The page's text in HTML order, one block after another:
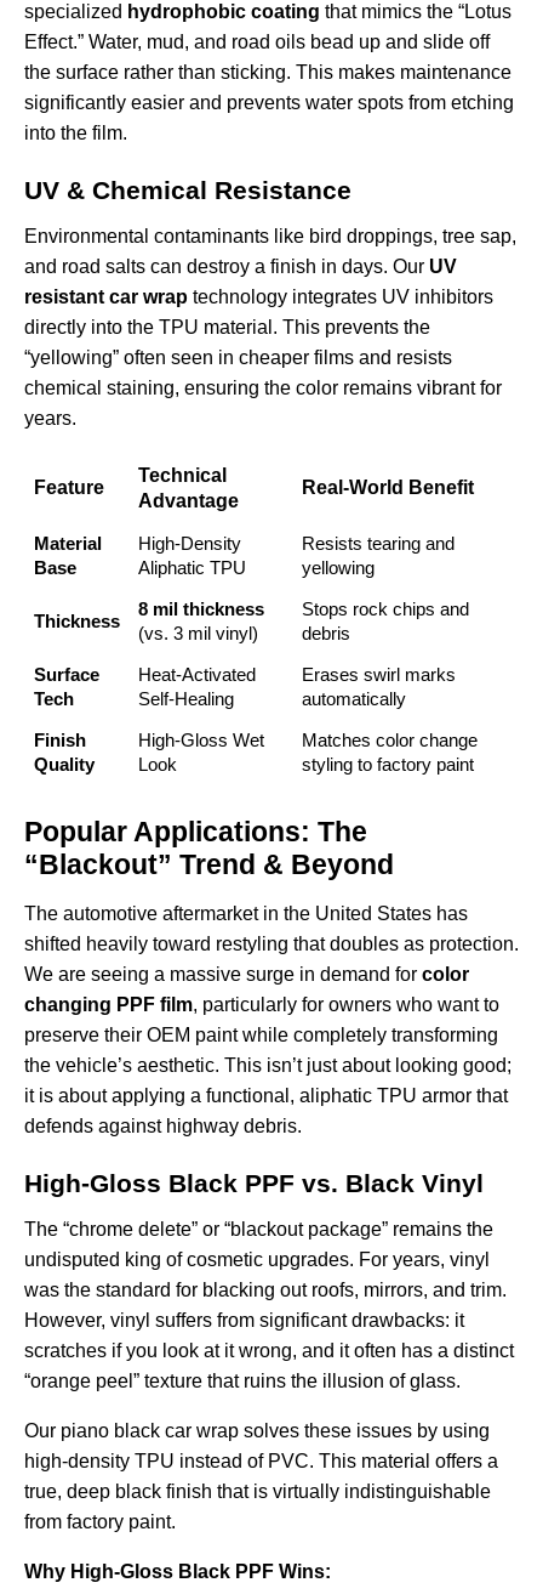
specialized hydrophobic coating that mimics the “Lotus
Effect.” Water, mud, and road oils bead up and slide off
the surface rather than sticking. This makes maintenance
significantly easier and prevents water spots from etching
into the film.
UV & Chemical Resistance
Environmental contaminants like bird droppings, tree sap,
and road salts can destroy a finish in days. Our UV
resistant car wrap technology integrates UV inhibitors
directly into the TPU material. This prevents the
“yellowing” often seen in cheaper films and resists
chemical staining, ensuring the color remains vibrant for
years.
Feature
Technical
Advantage
Real-World Benefit
Material
Base
High-Density
Aliphatic TPU
Resists tearing and
yellowing
Thickness
8 mil thickness
(vs. 3 mil vinyl)
Stops rock chips and
debris
Surface
Tech
Heat-Activated
Self-Healing
Erases swirl marks
automatically
Finish
Quality
High-Gloss Wet
Look
Matches color change
stylingto factory paint
Popular Applications: The
“Blackout” Trend & Beyond
The automotive aftermarket in the United States has
shifted heavily toward restyling that doubles as protection.
We are seeing a massive surge in demand for color
changing PPF film, particularly for owners who want to
preserve their OEM paint while completely transforming
the vehicle’s aesthetic. This isn’t just about looking good;
it is about applying a functional, aliphatic TPU armor that
defends against highway debris.
High-Gloss Black PPF vs. Black Vinyl
The “chrome delete” or “blackout package” remains the
undisputed king of cosmetic upgrades. For years, vinyl
was the standard for blacking out roofs, mirrors, and trim.
However, vinyl suffers from significant drawbacks: it
scratches if you look at it wrong, and it often has a distinct
“orange peel” texture that ruins the illusion of glass.
Our piano black car wrap solves these issues by using
high-density TPU instead of PVC. This material offers a
true, deep black finish that is virtually indistinguishable
from factory paint.
Why High-Gloss Black PPF Wins: